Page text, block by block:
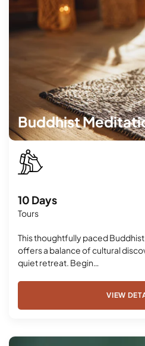
Buddhist
10 Days
Tours
This thoughtfully paced
offers a balance of cultural
quiet retreat. Begin…
VIEW